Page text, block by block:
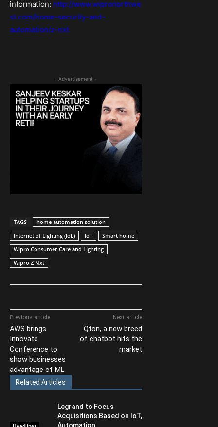
information: http://www.wipronorthwe
st.com/home-security-and-
automation/z-nxt
- Advertisement -
TAGS
home automation solution
Internet of Lighting (IoL)
IoT
Smart home
Wipro Consumer Care and Lighting
Wipro Z Nxt
Previous article
AWS brings
Innovate
Conference to
show businesses
advantage of ML
Next article
Qton, a new breed
of chatbot hits the
market
Related Articles
Headlines
Legrand to Focus
Acquisitions Based on IoT,
Automation